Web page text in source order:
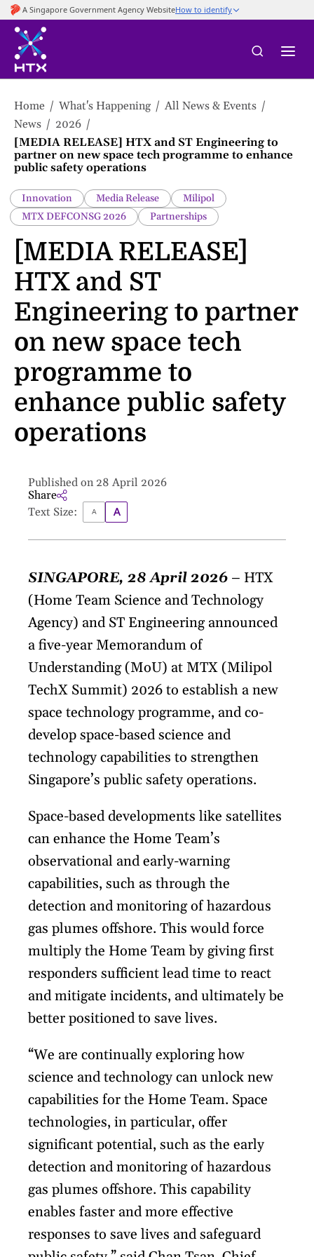
to
main
content
Home What's Happening
All News & Events
News
2026
[MEDIA RELEASE] HTX and ST Engineering to
partner on new space tech programme to enhance
public safety operations
Innovation Media Release
Milipol
MTX DEFCONSG 2026
Partnerships
[MEDIA RELEASE]
HTX and ST
Engineering to partner
on new space tech
programme to
enhance public safety
operations
Published on 28 April 2026
Text Size:
Share
SINGAPORE, 28 April 2026 – HTX
(Home Team Science and Technology
Agency) and ST Engineering announced
a five-year Memorandum of
Understanding (MoU) at MTX (Milipol
TechX Summit) 2026 to establish a new
space technology programme, and co-
develop space-based science and
technology capabilities to strengthen
Singapore’s public safety operations.
Space-based developments like satellites
can enhance the Home Team’s
observational and early-warning
capabilities, such as through the
detection and monitoring of hazardous
gas plumes offshore. This would force
multiply the Home Team by giving first
responders sufficient lead time to react
and mitigate incidents, and ultimately be
better positioned to save lives.
“We are continually exploring how
science and technology can unlock new
capabilities for the Home Team. Space
technologies, in particular, offer
significant potential, such as the early
detection and monitoring of hazardous
gas plumes offshore. This capability
enables faster and more effective
responses to save lives and safeguard